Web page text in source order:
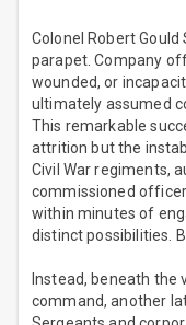
Colonel Robert
parapet. Company
wounded, or
ultimately assumed
This remarkable
attrition but the
Civil War regiments,
commissioned
within minutes of
distinct possibilities.
Instead, beneath the
command, another